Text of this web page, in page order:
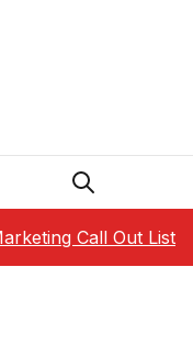
Call Out List